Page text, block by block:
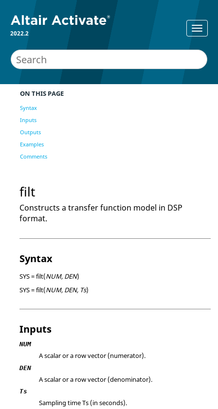
2022.2
ON THIS PAGE
Syntax
Inputs
Outputs
Examples
Comments
filt
Constructs a transfer function model in DSP
format.
Syntax
SYS = filt(NUM, DEN)
SYS = filt(NUM, DEN, Ts)
Inputs
NUM
A scalar or a row vector (numerator).
DEN
A scalar or a row vector (denominator).
Ts
Sampling time Ts (in seconds).